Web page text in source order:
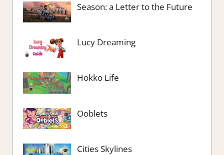
Season: a Letter to the Future
Lucy Dreaming
Hokko Life
Ooblets
Cities Skylines